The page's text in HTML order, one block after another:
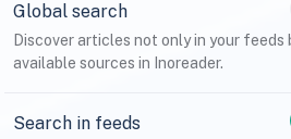
Global search
Discover articles not only in your
available sources in Inoreader.
Search in feeds